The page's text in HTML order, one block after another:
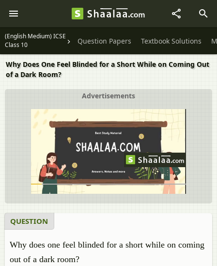
(English Medium) ICSE
Class 10
Question Papers Textbook Solutions
Why Does One Feel Blinded for a Short While on Coming Out
of a Dark Room?
Advertisements
QUESTION
Why does one feel blinded for a short while on coming
out of a dark room?